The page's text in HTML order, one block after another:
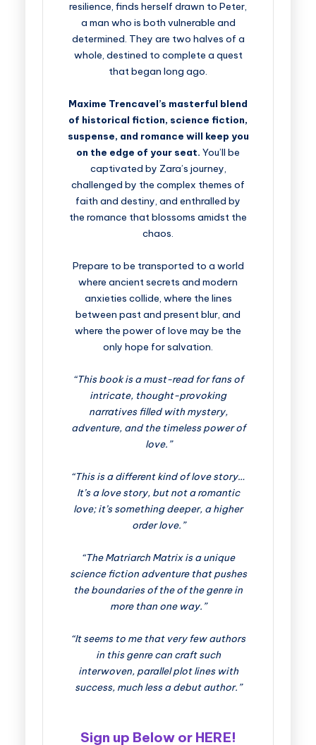
resilience, finds herself drawn to Peter,
a man who is both vulnerable and
determined. They are two halves of a
whole, destined to complete a quest
that began long ago.
Maxime Trencavel’s masterful blend
of historical fiction, science fiction,
suspense, and romance will keep you
on the edge of your seat. You’ll be
captivated by Zara’s journey,
challenged by the complex themes of
faith and destiny, and enthralled by
the romance that blossoms amidst the
chaos.
Prepare to be transported to a world
where ancient secrets and modern
anxieties collide, where the lines
between past and present blur, and
where the power of love may be the
only hope for salvation.
“This book is a must-read for fans of
intricate, thought-provoking
narratives filled with mystery,
adventure, and the timeless power of
love.”
“This is a different kind of love story…
It’s a love story, but not a romantic
love; it’s something deeper, a higher
order love.”
“The Matriarch Matrix is a unique
science fiction adventure that pushes
the boundaries of the of the genre in
more than one way.”
“It seems to me that very few authors
in this genre can craft such
interwoven, parallel plot lines with
success, much less a debut author.”
Sign up Below or HERE!